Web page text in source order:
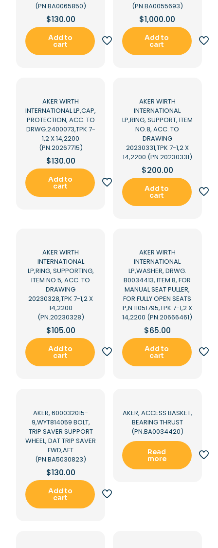
(PN.BA0065850)
$130.00
Add to
cart
(PN.BA0055693)
$1,000.00
Add to
cart
AKER WIRTH
INTERNATIONAL LP,CAP,
PROTECTION, ACC. TO
DRWG.2400073,TPK 7-
1,2 X 14,2200
(PN.20267715)
$130.00
Add to
cart
AKER WIRTH
INTERNATIONAL
LP,RING, SUPPORT, ITEM
NO.8, ACC. TO
DRAWING
20230331,TPK 7-1,2 X
14,2200 (PN.20230331)
$200.00
Add to
cart
AKER WIRTH
INTERNATIONAL
LP,RING, SUPPORTING,
ITEM NO.5, ACC. TO
DRAWING
20230328,TPK 7-1,2 X
14,2200
(PN.20230328)
$105.00
Add to
cart
AKER WIRTH
INTERNATIONAL
LP,WASHER, DRWG.
B0034413, ITEM 8, FOR
MANUAL SEAT PULLER,
FOR FULLY OPEN SEATS
P,N 11051795,TPK 7-1,2 X
14,2200 (PN.20666461)
$65.00
Add to
cart
AKER, 600032015-
9,WYT814059 BOLT,
TRIP SAVER SUPPORT
WHEEL, DAT TRIP SAVER
FWD,AFT
(PN.BA5030823)
$130.00
Add to
cart
AKER, ACCESS BASKET,
BEARING THRUST
(PN.BA0034420)
Read
more